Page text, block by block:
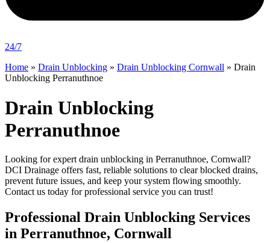
24/7
Home » Drain Unblocking » Drain Unblocking Cornwall » Drain
Unblocking Perranuthnoe
Drain Unblocking
Perranuthnoe
Looking for expert drain unblocking in Perranuthnoe, Cornwall?
DCI Drainage offers fast, reliable solutions to clear blocked drains,
prevent future issues, and keep your system flowing smoothly.
Contact us today for professional service you can trust!
Professional Drain Unblocking Services
in Perranuthnoe, Cornwall